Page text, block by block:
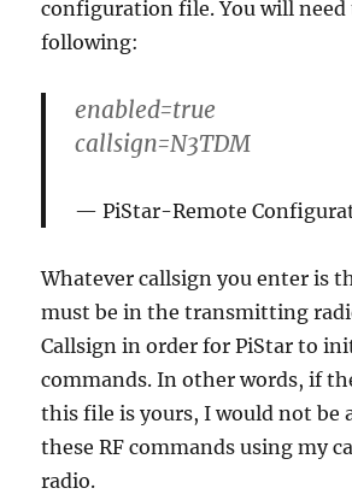
configuration file. You will need
following:
enabled=true
callsign=N3TDM
PiStar-Remote
Whatever callsign you enter is
must be in the transmitting
Callsign in order for PiStar to
commands. In other words, if
this file is yours, I would not be
these RF commands using my
radio.